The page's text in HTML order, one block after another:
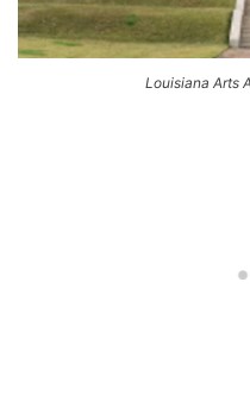
Louisiana Arts